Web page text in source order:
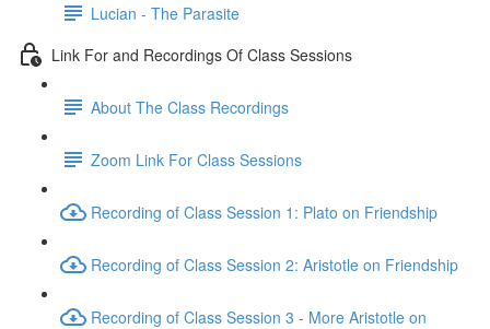
Lucian - The Parasite
Link For and Recordings Of Class Sessions
About The Class Recordings
Zoom Link For Class Sessions
Recording of Class Session 1: Plato on Friendship
Recording of Class Session 2: Aristotle on Friendship
Recording of Class Session 3 - More Aristotle on